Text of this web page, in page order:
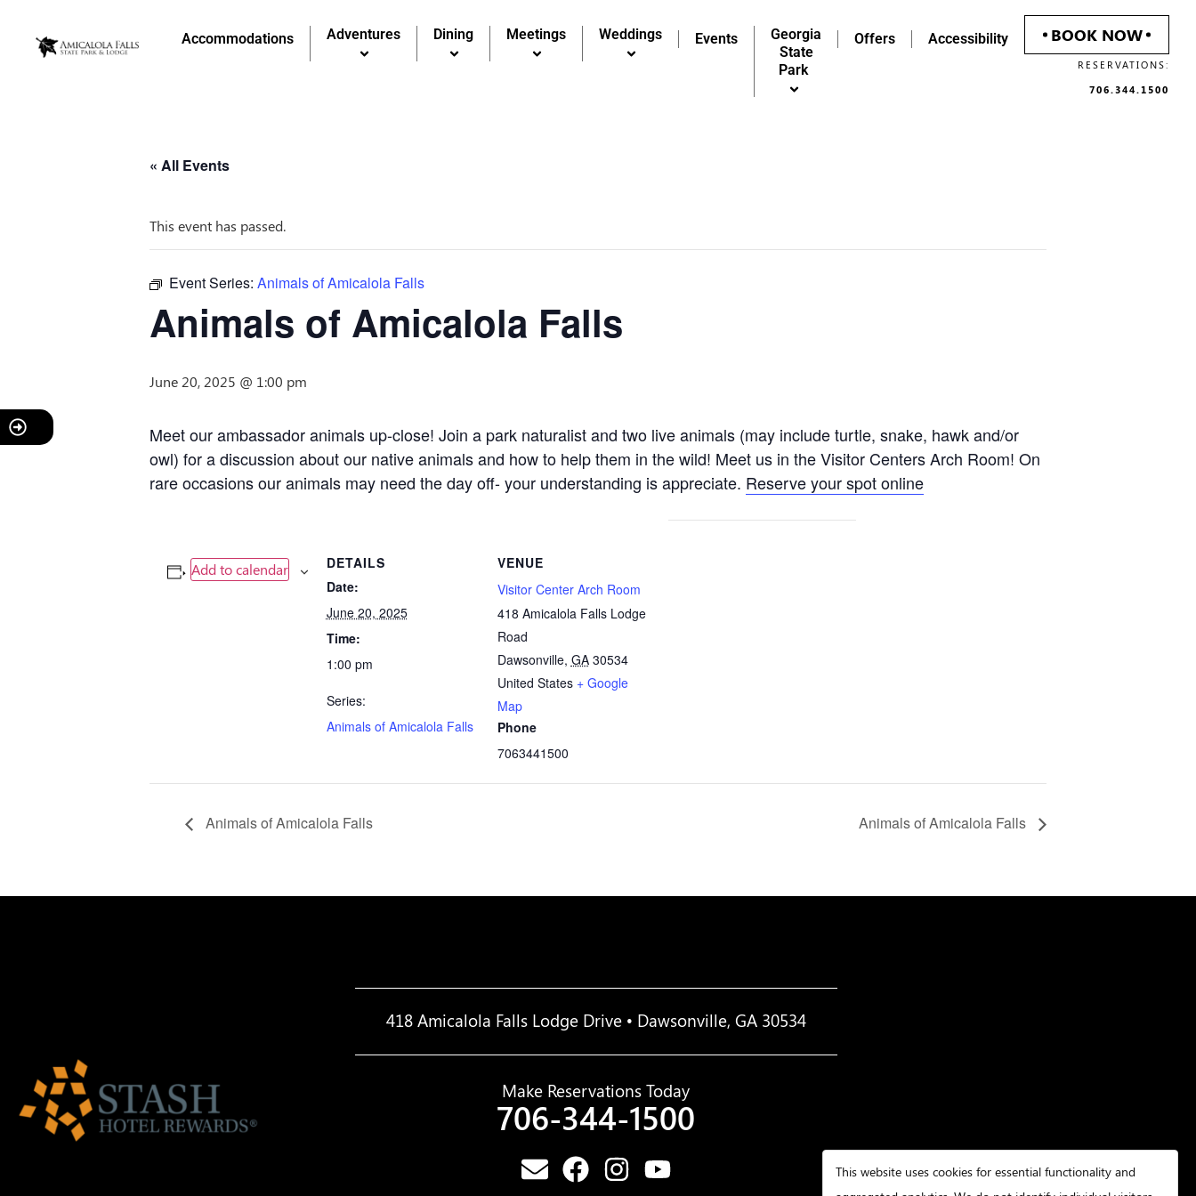
Accommodations Adventures Dining Meetings Weddings Events
Georgia
State
Park
Offers Accessibility BOOK NOW
RESERVATIONS:
706.344.1500
« All Events
This event has passed.
Event Series: Animals of Amicalola Falls
Animals of Amicalola Falls
June 20, 2025 @ 1:00 pm
Meet our ambassador animals up-close! Join a park naturalist and two live animals (may include turtle, snake, hawk and/or
owl) for a discussion about our native animals and how to help them in the wild! Meet us in the Visitor Centers Arch Room! On
rare occasions our animals may need the day off- your understanding is appreciate. Reserve your spot online
Add to calendar
DETAILS
Date:
June 20, 2025
Time:
1:00 pm
Series:
Animals of Amicalola Falls
VENUE
Visitor Center Arch Room
418 Amicalola Falls Lodge
Road
Dawsonville, GA 30534
United States + Google
Map
Phone
7063441500
Animals of Amicalola Falls Animals of Amicalola Falls
418 Amicalola Falls Lodge Drive • Dawsonville, GA 30534
Make Reservations Today
706-344-1500
This website uses cookies for essential functionality and